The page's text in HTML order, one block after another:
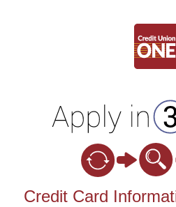
Credit Card Information
Credit Card